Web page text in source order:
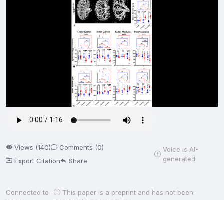
Views (140)
Comments (0)
Export Citation
Share
Voice is AI-
generated
Connected to
This paper is a preprint and has not been